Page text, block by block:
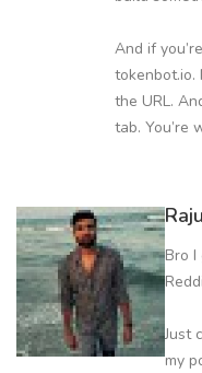
And if
tokenbot.io.
the URL.
tab. You’re
Bro
Just
my